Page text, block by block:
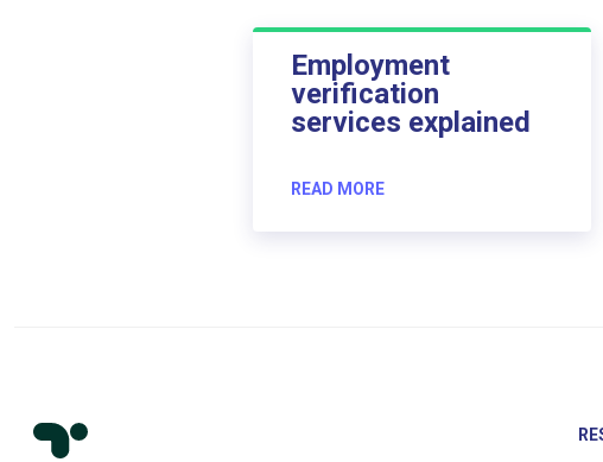
Employment
verification
services explained
READ MORE